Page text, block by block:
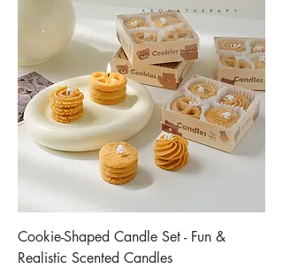
Cookie-Shaped Candle Set - Fun &
Realistic Scented Candles